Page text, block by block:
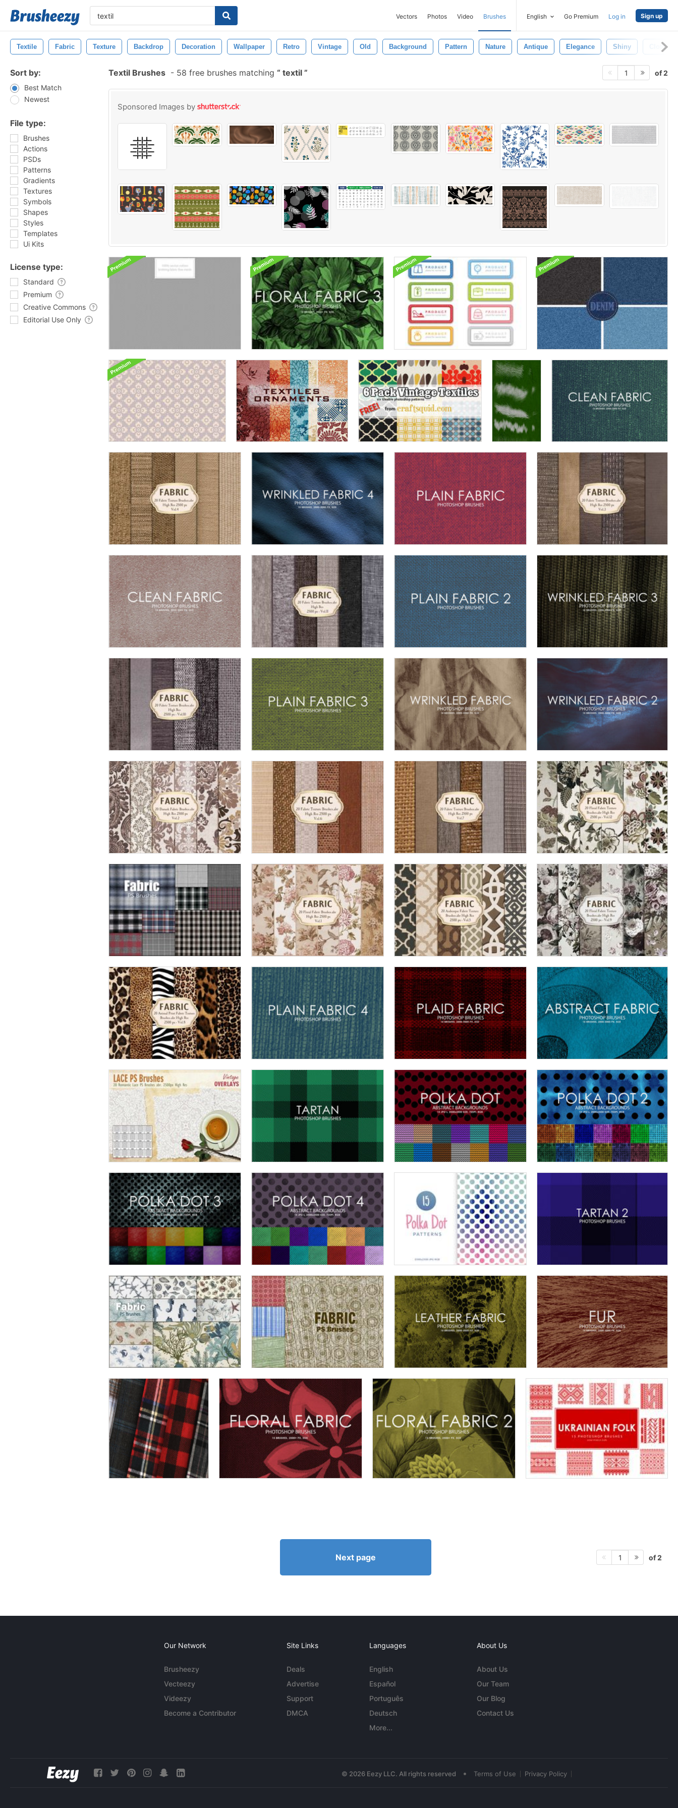
Vectors Photos Video Brushes English Go Premium Log in Sign up
Textile Fabric Texture Backdrop Decoration Wallpaper Retro Vintage Old Background Pattern Nature Antique Elegance Shiny Cloth
Sort by:
Best Match
Newest
File type:
Brushes
Actions
PSDs
Patterns
Gradients
Textures
Symbols
Shapes
Styles
Templates
Ui Kits
License type:
Standard
Premium
Creative Commons
Editorial Use Only
Textil Brushes - 58 free brushes matching textil 1 of 2
Sponsored Images by
Next page 1 of 2
Our Network
Brusheezy
Vecteezy
Videezy
Become a Contributor
Site Links
Deals
Advertise
Support
DMCA
Languages
English
Español
Português
Deutsch
More...
About Us
About Us
Our Team
Our Blog
Contact Us
© 2026 Eezy LLC. All rights reserved • Terms of Use Privacy Policy